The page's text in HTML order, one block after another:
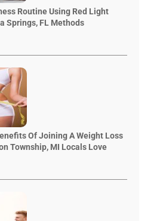
Routine Using Red Light
Springs, FL Methods
Of Joining A Weight Loss
Township, MI Locals Love